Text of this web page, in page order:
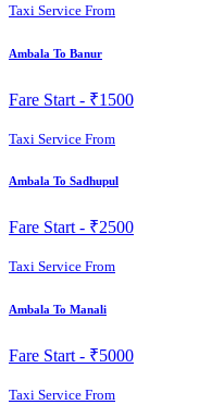
Taxi Service From
Ambala To Banur
Fare Start - ₹1500
Taxi Service From
Ambala To Sadhupul
Fare Start - ₹2500
Taxi Service From
Ambala To Manali
Fare Start - ₹5000
Taxi Service From